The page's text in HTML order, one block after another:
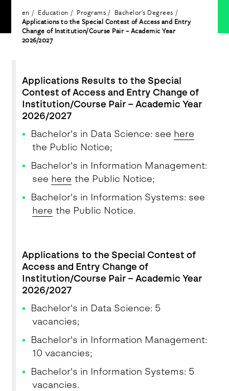
en Education Programs
Bachelor's Degrees
Applications to the Special Contest of Access and Entry
Change of Institution/Course Pair – Academic Year
2026/2027
Applications Results to the Special
Contest of Access and Entry Change of
Institution/Course Pair – Academic Year
2026/2027
Bachelor's in Data Science: see here
the Public Notice;
Bachelor's in Information Management:
see here the Public Notice;
Bachelor's in Information Systems: see
here the Public Notice.
Applications to the Special Contest of
Access and Entry Change of
Institution/Course Pair – Academic Year
2026/2027
Bachelor's in Data Science: 5
vacancies;
Bachelor's in Information Management:
10 vacancies;
Bachelor's in Information Systems: 5
vacancies.